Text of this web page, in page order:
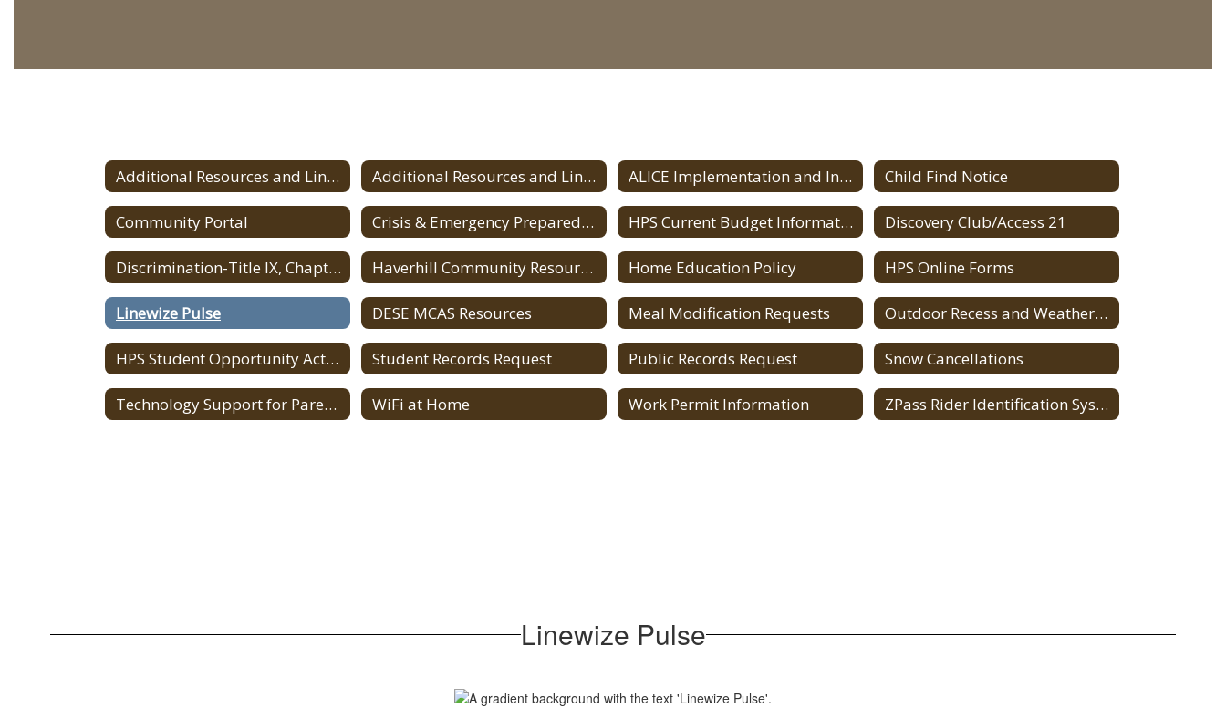
Additional Resources and Links Additional Resources and Links Home ALICE Implementation and Information Child Find Notice
Community Portal Crisis & Emergency Preparedness for Parents/Guardians HPS Current Budget Information Discovery Club/Access 21
Discrimination-Title IX, Chapter 622 Regulations Haverhill Community Resources Home Education Policy HPS Online Forms
Linewize Pulse DESE MCAS Resources Meal Modification Requests Outdoor Recess and Weather Conditions
HPS Student Opportunity Act (SOA) Student Records Request Public Records Request Snow Cancellations
Technology Support for Parents WiFi at Home Work Permit Information ZPass Rider Identification System
Linewize Pulse